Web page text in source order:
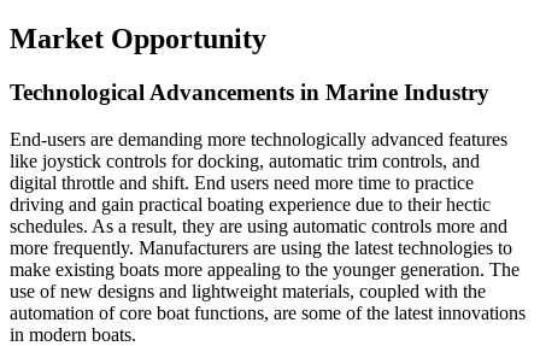
Market Opportunity
Technological Advancements in Marine Industry
End-users are demanding more technologically advanced features
like joystick controls for docking, automatic trim controls, and
digital throttle and shift. End users need more time to practice
driving and gain practical boating experience due to their hectic
schedules. As a result, they are using automatic controls more and
more frequently. Manufacturers are using the latest technologies to
make existing boats more appealing to the younger generation. The
use of new designs and lightweight materials, coupled with the
automation of core boat functions, are some of the latest innovations
in modern boats.